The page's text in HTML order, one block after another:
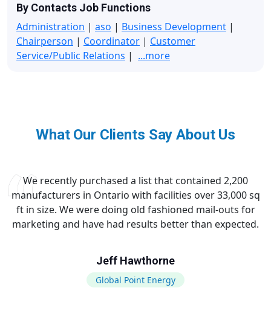
By Contacts Job Functions
Administration | aso | Business Development |
Chairperson | Coordinator | Customer
Service/Public Relations | ...more
What Our Clients Say About Us
We recently purchased a list that contained 2,200
manufacturers in Ontario with facilities over 33,000 sq
ft in size. We were doing old fashioned mail-outs for
marketing and have had results better than expected.
Jeff Hawthorne
Global Point Energy